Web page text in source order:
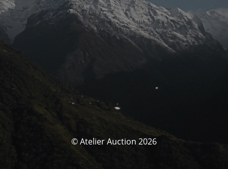
© Atelier Auction 2026